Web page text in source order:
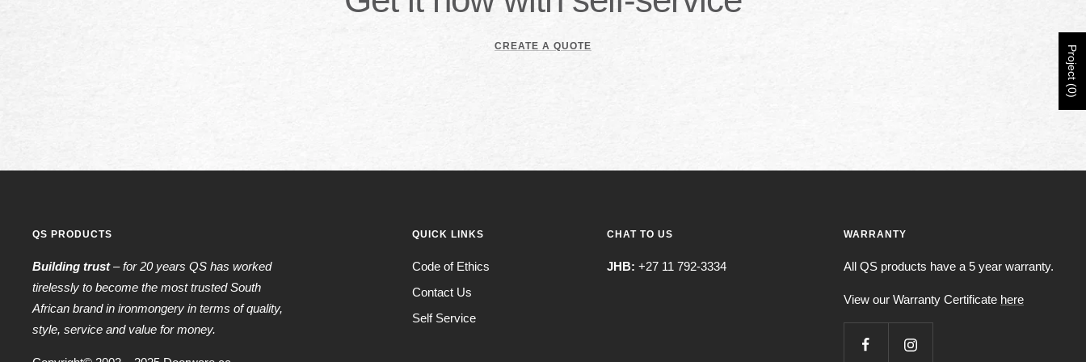
CREATE A QUOTE
QS PRODUCTS
Building trust– for 20 years QS has worked
tirelessly to become the most trusted South
African brand in ironmongery in terms of quality,
style, service and value for money.
QUICK LINKS
Code of Ethics
Contact Us
Self Service
CHAT TO US
JHB: +27 11 792-3334
WARRANTY
All QS products have a 5 year warranty.
View our Warranty Certificate here
Project (0)